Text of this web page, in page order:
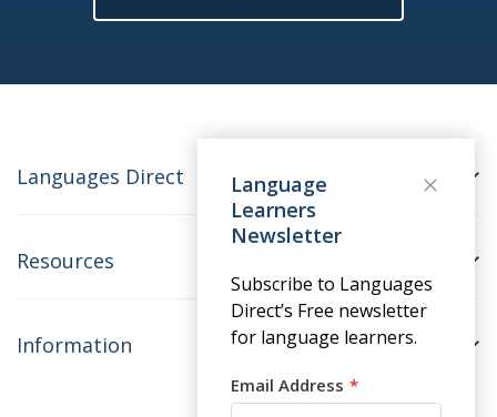
Languages Direct
Resources
Information
Language
Learners
Newsletter
Subscribe to Languages
Direct’s Free newsletter
for language learners.
Email Address